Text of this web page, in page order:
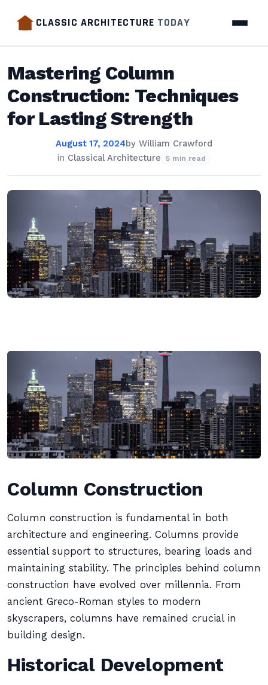
CLASSIC ARCHITECTURE TODAY
Mastering Column
Construction: Techniques
for Lasting Strength
August 17, 2024by William Crawford
in Classical Architecture 5 min read
Column Construction
Column construction is fundamental in both
architecture and engineering. Columns provide
essential support to structures, bearing loads and
maintaining stability. The principles behind column
construction have evolved over millennia. From
ancient Greco-Roman styles to modern
skyscrapers, columns have remained crucial in
building design.
Historical Development